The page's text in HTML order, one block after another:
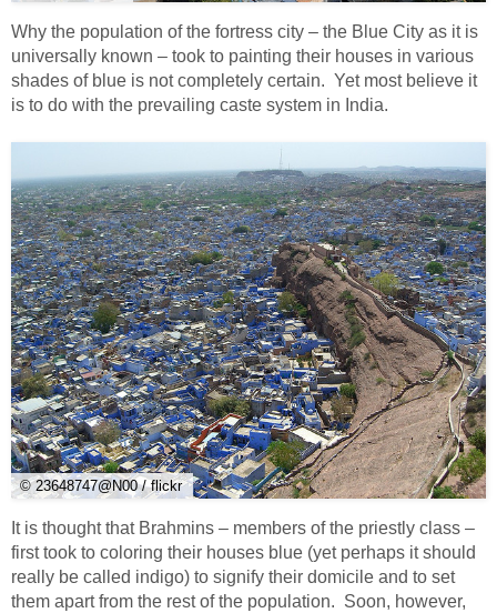
Why the population of the fortress city – the Blue City as it is
universally known – took to painting their houses in various
shades of blue is not completely certain. Yet most believe it
is to do with the prevailing caste system in India.
© 23648747@N00 / flickr
It is thought that Brahmins – members of the priestly class –
first took to coloring their houses blue (yet perhaps it should
really be called indigo) to signify their domicile and to set
them apart from the rest of the population. Soon, however,